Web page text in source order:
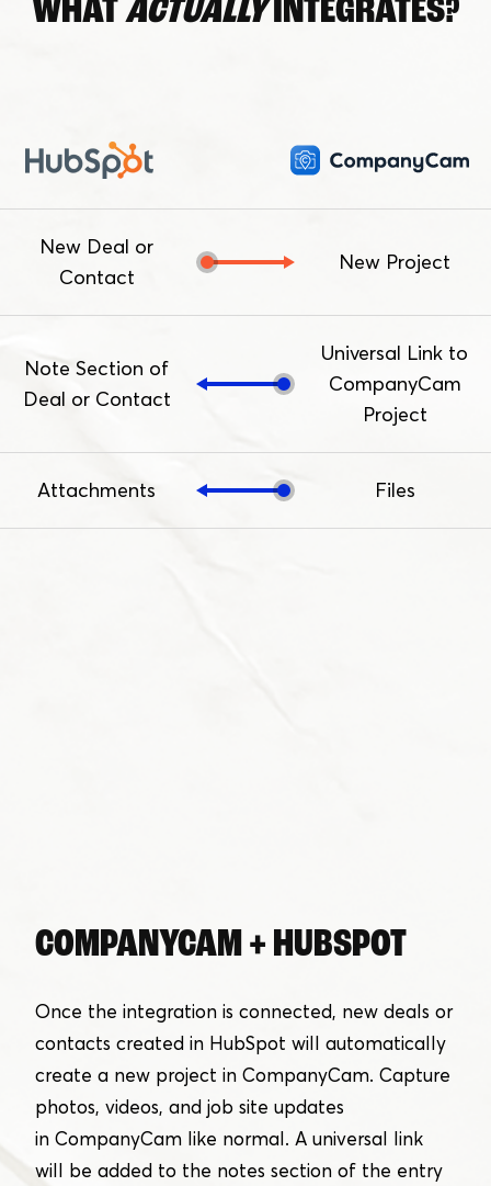
WHATACTUALLYINTEGRATES?
New Deal or
Contact
New Project
Note Section of
Deal or Contact
Universal Link to
CompanyCam
Project
Attachments Files
COMPANYCAM + HUBSPOT
Once the integration is connected, new deals or
contacts created in HubSpot will automatically
create a new project in CompanyCam. Capture
photos, videos, and job site updates
in CompanyCam like normal. A universal link
will be added to the notes section of the entry